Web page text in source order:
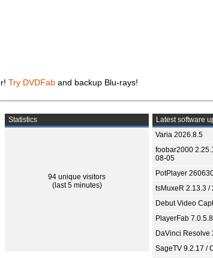
Try DVDFab and backup Blu-rays!
Statistics
94 unique visitors
(last 5 minutes)
Latest software
Varia 2026.8.5
foobar2000
08-05
PotPlayer
tsMuxeR 2.13.3 /
Debut Video
PlayerFab 7.0.5.8
DaVinci Resolve
SageTV 9.2.17 /